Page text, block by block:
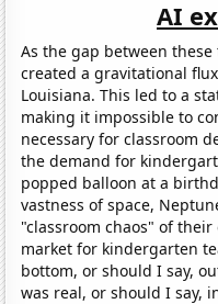
AI
As the gap between
created a gravitational
Louisiana. This led to a
making it impossible to
necessary for classroom
the demand for
popped balloon at a
vastness of space,
"classroom chaos" of
market for kindergarten
bottom, or should I say,
was real, or should I say,